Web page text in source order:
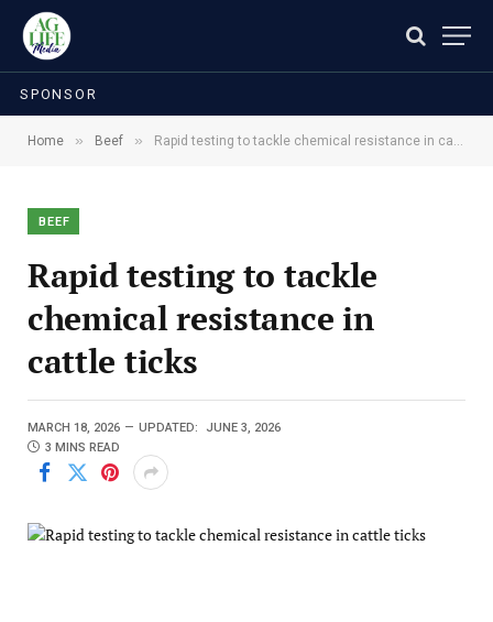
SPONSOR
Home » Beef » Rapid testing to tackle chemical resistance in cattle ticks
BEEF
Rapid testing to tackle
chemical resistance in
cattle ticks
MARCH 18, 2026 UPDATED:
JUNE 3, 2026
3 MINS READ